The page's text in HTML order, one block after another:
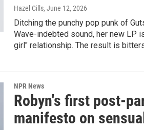
Hazel Cills, June 12, 2026
Ditching the punchy pop punk of
Wave-indebted sound, her new LP
girl" relationship. The result is
NPR News
Robyn's first post-
manifesto on